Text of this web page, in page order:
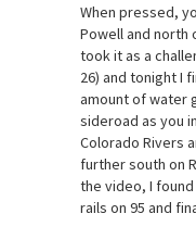
When pressed,
Powell and north
took it as a
26) and tonight I
amount of water
sideroad as you
Colorado Rivers
further south on
the video, I
rails on 95 and